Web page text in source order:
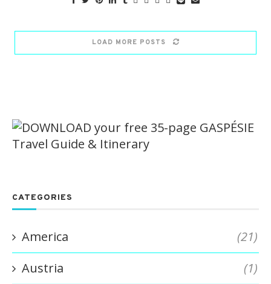
LOAD MORE POSTS
CATEGORIES
America
(21)
Austria
(1)